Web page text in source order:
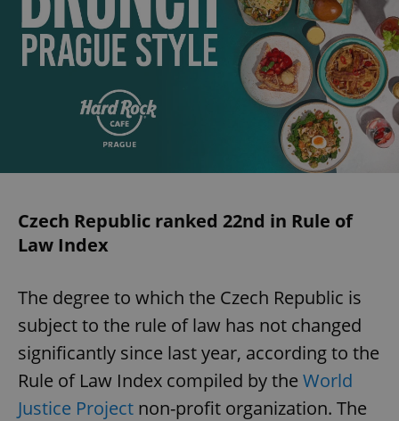
Czech Republic ranked 22nd in Rule of
Law Index
The degree to which the Czech Republic is
subject to the rule of law has not changed
significantly since last year, according to the
Rule of Law Index compiled by the World
Justice Project non-profit organization. The